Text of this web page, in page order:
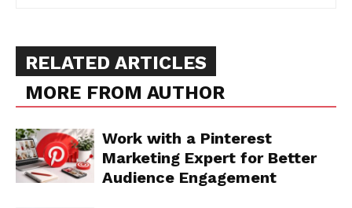
RELATED ARTICLES
MORE FROM AUTHOR
Work with a Pinterest
Marketing Expert for Better
Audience Engagement